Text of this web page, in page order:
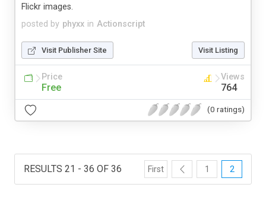
posted by phyxx in Actionscript
Flickr images.
Visit Publisher Site Visit Listing
Price
Free
Views
764
(0 ratings)
RESULTS 21 - 36 OF 36 First 1 2